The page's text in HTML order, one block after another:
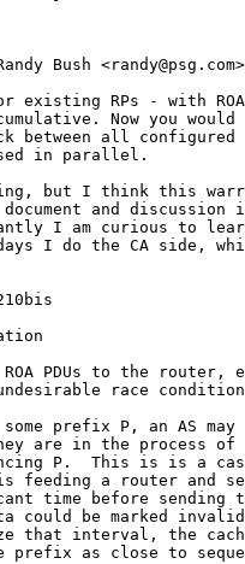
Bush
existing RPs - with
Now you would
between all
in parallel.
but I think this
and
I am curious to
I do the CA side,
PDUs to the router,
race
prefix P, an AS may
are in the process of
P.  This is is a
a router and
time before sending
could be marked
interval, the cache
prefix as close to